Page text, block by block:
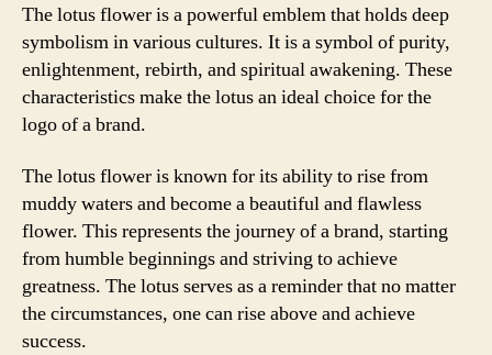
The lotus flower is a powerful emblem that holds deep
symbolism in various cultures. It is a symbol of purity,
enlightenment, rebirth, and spiritual awakening. These
characteristics make the lotus an ideal choice for the
logo of a brand.
The lotus flower is known for its ability to rise from
muddy waters and become a beautiful and flawless
flower. This represents the journey of a brand, starting
from humble beginnings and striving to achieve
greatness. The lotus serves as a reminder that no matter
the circumstances, one can rise above and achieve
success.